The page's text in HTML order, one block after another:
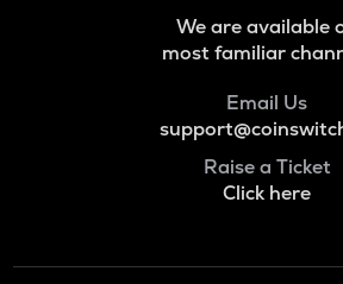
We are available
most familiar
Email Us
Raise a Ticket
Click here